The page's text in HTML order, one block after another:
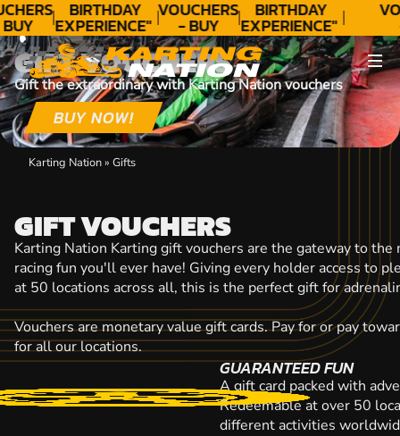
BIRTHDAY
EXPERIENCE"
★★★★★ C.
LEE
VOUCHERS
- BUY
TODAY!
BIRTHDAY
EXPERIENCE"
★★★★★ C.
LEE
GIFT VOUCHERS
Gift the extraordinary with Karting Nation vouchers
BUY NOW!
Karting Nation» Gifts
GIFT VOUCHERS
Karting Nation Karting gift vouchers are the gateway to
racing fun you'll ever have! Giving every holder access to
at 50 locations across all, this is the perfect gift for
Vouchers are monetary value gift cards. Pay for or pay
for all our locations.
GUARANTEED FUN
A gift card packed with
Redeemable at over 50
different activities